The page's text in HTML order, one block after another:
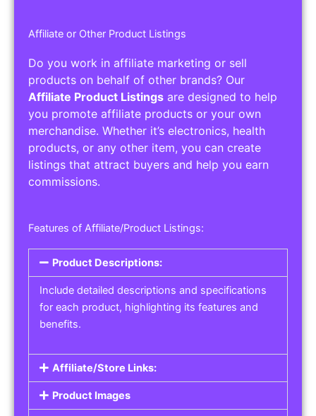
Affiliate or Other Product Listings
Do you work in affiliate marketing or sell
products on behalf of other brands? Our
Affiliate Product Listings are designed to help
you promote affiliate products or your own
merchandise. Whether it’s electronics, health
products, or any other item, you can create
listings that attract buyers and help you earn
commissions.
Features of Affiliate/Product Listings:
Product Descriptions:
Include detailed descriptions and specifications
for each product, highlighting its features and
benefits.
Affiliate/Store Links:
Product Images